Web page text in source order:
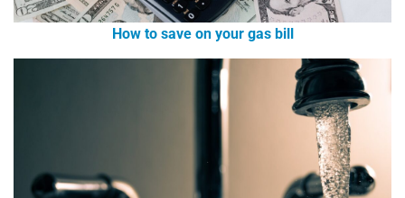
How to save on your gas bill